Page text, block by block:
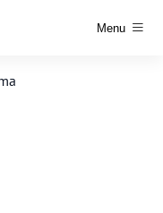
Menu